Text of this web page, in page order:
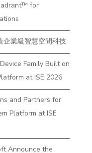
for
企業級智慧空間科技
Family Built on
at ISE 2026
and Partners for
Platform at ISE
Announce the